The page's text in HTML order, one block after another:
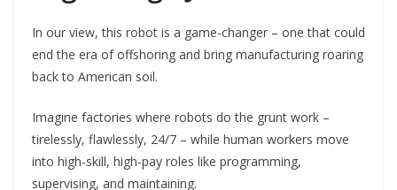
In our view, this robot is a game-changer – one that could
end the era of offshoring and bring manufacturing roaring
back to American soil.
Imagine factories where robots do the grunt work –
tirelessly, flawlessly, 24/7 – while human workers move
into high-skill, high-pay roles like programming,
supervising, and maintaining.